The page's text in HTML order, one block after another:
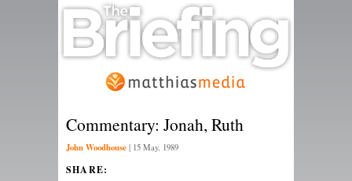
Commentary: Jonah, Ruth
John Woodhouse | 15 May, 1989
SHARE: